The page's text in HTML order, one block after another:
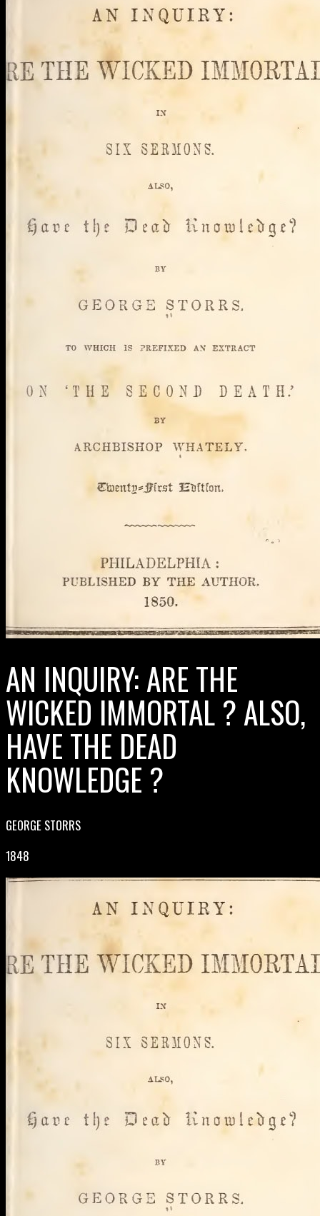
AN INQUIRY: ARE THE
WICKED IMMORTAL ? ALSO,
HAVE THE DEAD
KNOWLEDGE ?
GEORGE STORRS
1848